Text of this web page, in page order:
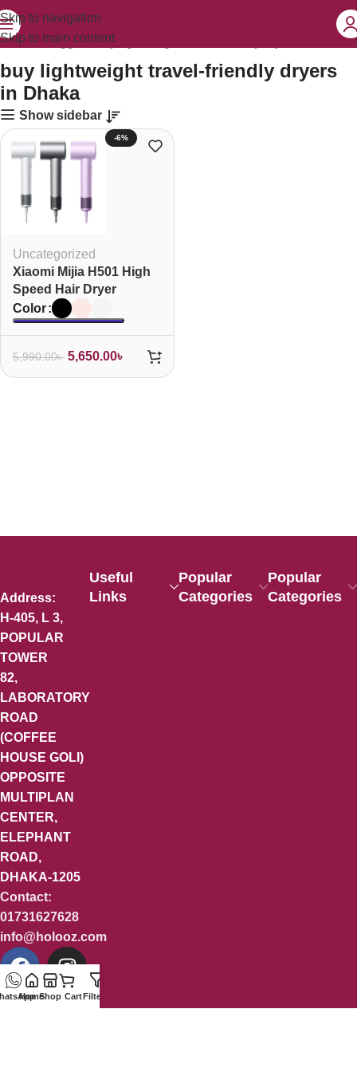
Skip to navigation
Skip to main content
tagged “buy lightweight travel-friendly dryers in Dhaka”
buy lightweight travel-friendly dryers
in Dhaka
Show sidebar
-6%
Uncategorized
Xiaomi Mijia H501 High
Speed Hair Dryer
Color
5,990.00৳ 5,650.00৳
Address:
H-405, L 3,
POPULAR
TOWER
82,
LABORATORY
ROAD
(COFFEE
HOUSE GOLI)
OPPOSITE
MULTIPLAN
CENTER,
ELEPHANT
ROAD,
DHAKA-1205
Contact:
01731627628
info@holooz.com
Useful
Links
Popular
Categories
Popular
Categories
HomeShop CartFilters